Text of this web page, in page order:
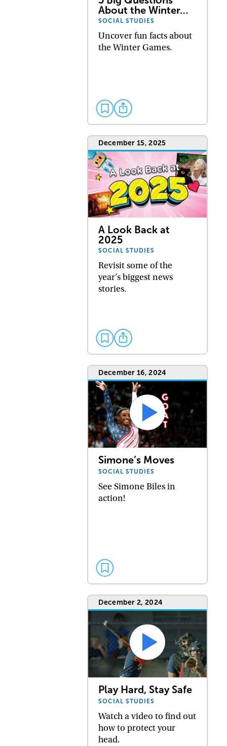
About the Winter…
SOCIAL STUDIES
Uncover fun facts about
the Winter Games.
December 15, 2025
A Look Back at
2025
SOCIAL STUDIES
Revisit some of the
year’s biggest news
stories.
December 16, 2024
Simone’s Moves
SOCIAL STUDIES
See Simone Biles in
action!
December 2, 2024
Play Hard, Stay Safe
SOCIAL STUDIES
Watch a video to find out
how to protect your
head.